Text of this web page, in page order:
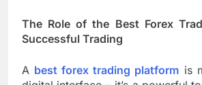
The Role of the Best Forex
Successful Trading
A best forex trading platform is